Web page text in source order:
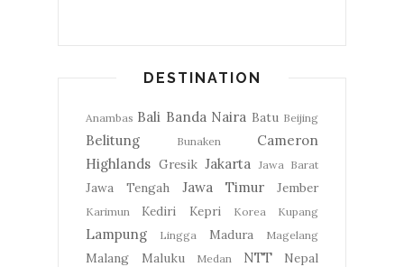
DESTINATION
Anambas Bali Banda Naira Batu Beijing
Belitung Bunaken
Cameron
Highlands Gresik Jakarta Jawa Barat
Jawa Tengah Jawa Timur Jember
Karimun Kediri Kepri Korea Kupang
Lampung Lingga Madura Magelang
Malang Maluku Medan NTT
Nepal